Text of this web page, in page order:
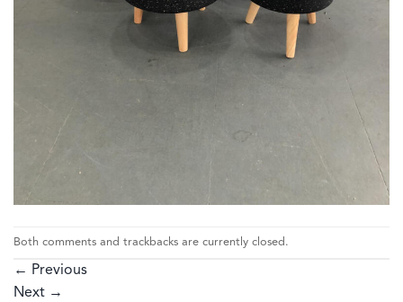
Both comments and trackbacks are currently closed.
← Previous
Next →